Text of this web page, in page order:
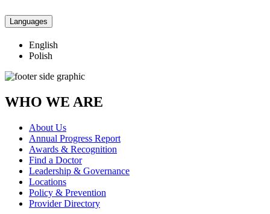
Languages
English
Polish
WHO WE ARE
About Us
Annual Progress Report
Awards & Recognition
Find a Doctor
Leadership & Governance
Locations
Policy & Prevention
Provider Directory